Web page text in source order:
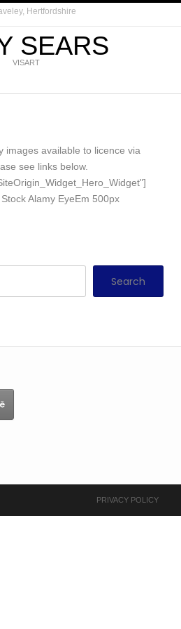
Hertfordshire
SEARS
VISART
images available to licence via
see links below.
Alamy EyeEm 500px
Search
PRIVACY POLICY